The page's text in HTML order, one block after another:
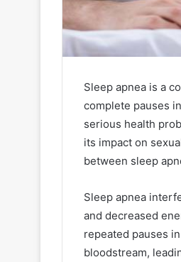
Sleep apnea is a
complete pauses
serious health
its impact on
between sleep
Sleep apnea
and decreased
repeated pauses
bloodstream,